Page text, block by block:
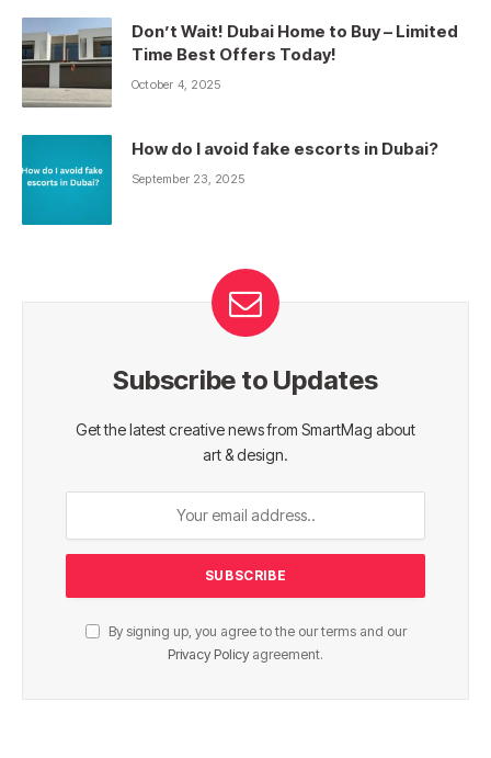
Don’t Wait! Dubai Home to Buy – Limited
Time Best Offers Today!
October 4, 2025
How do I avoid fake escorts in Dubai?
September 23, 2025
Subscribe to Updates
Get the latest creative news from SmartMag about
art & design.
By signing up, you agree to the our terms and our
Privacy Policy agreement.